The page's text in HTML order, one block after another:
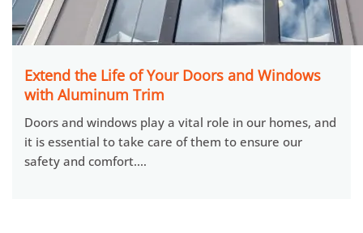
Extend the Life of Your Doors and Windows
with Aluminum Trim
Doors and windows play a vital role in our homes, and
it is essential to take care of them to ensure our
safety and comfort.…